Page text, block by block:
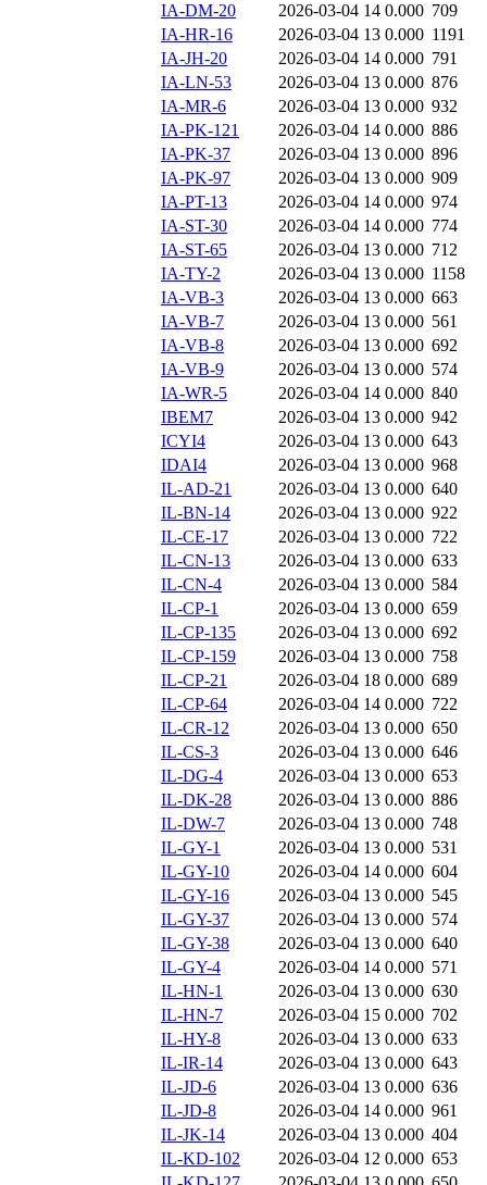
IA-DM-20
2026-03-04 14 0.000 709
IA-HR-16
2026-03-04 13 0.000 1191
IA-JH-20
2026-03-04 14 0.000 791
IA-LN-53
2026-03-04 13 0.000 876
IA-MR-6
2026-03-04 13 0.000 932
IA-PK-121
2026-03-04 14 0.000 886
IA-PK-37
2026-03-04 13 0.000 896
IA-PK-97
2026-03-04 13 0.000 909
IA-PT-13
2026-03-04 14 0.000 974
IA-ST-30
2026-03-04 14 0.000 774
IA-ST-65
2026-03-04 13 0.000 712
IA-TY-2
2026-03-04 13 0.000 1158
IA-VB-3
2026-03-04 13 0.000 663
IA-VB-7
2026-03-04 13 0.000 561
IA-VB-8
2026-03-04 13 0.000 692
IA-VB-9
2026-03-04 13 0.000 574
IA-WR-5
2026-03-04 14 0.000 840
IBEM7
2026-03-04 13 0.000 942
ICYI4
2026-03-04 13 0.000 643
IDAI4
2026-03-04 13 0.000 968
IL-AD-21
2026-03-04 13 0.000 640
IL-BN-14
2026-03-04 13 0.000 922
IL-CE-17
2026-03-04 13 0.000 722
IL-CN-13
2026-03-04 13 0.000 633
IL-CN-4
2026-03-04 13 0.000 584
IL-CP-1
2026-03-04 13 0.000 659
IL-CP-135
2026-03-04 13 0.000 692
IL-CP-159
2026-03-04 13 0.000 758
IL-CP-21
2026-03-04 18 0.000 689
IL-CP-64
2026-03-04 14 0.000 722
IL-CR-12
2026-03-04 13 0.000 650
IL-CS-3
2026-03-04 13 0.000 646
IL-DG-4
2026-03-04 13 0.000 653
IL-DK-28
2026-03-04 13 0.000 886
IL-DW-7
2026-03-04 13 0.000 748
IL-GY-1
2026-03-04 13 0.000 531
IL-GY-10
2026-03-04 14 0.000 604
IL-GY-16
2026-03-04 13 0.000 545
IL-GY-37
2026-03-04 13 0.000 574
IL-GY-38
2026-03-04 13 0.000 640
IL-GY-4
2026-03-04 14 0.000 571
IL-HN-1
2026-03-04 13 0.000 630
IL-HN-7
2026-03-04 15 0.000 702
IL-HY-8
2026-03-04 13 0.000 633
IL-IR-14
2026-03-04 13 0.000 643
IL-JD-6
2026-03-04 13 0.000 636
IL-JD-8
2026-03-04 14 0.000 961
IL-JK-14
2026-03-04 13 0.000 404
IL-KD-102
2026-03-04 12 0.000 653